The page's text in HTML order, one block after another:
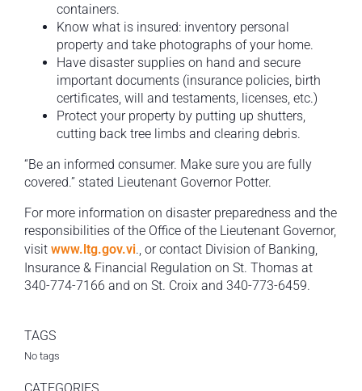
containers.
Know what is insured: inventory personal
property and take photographs of your home.
Have disaster supplies on hand and secure
important documents (insurance policies, birth
certificates, will and testaments, licenses, etc.)
Protect your property by putting up shutters,
cutting back tree limbs and clearing debris.
“Be an informed consumer. Make sure you are fully
covered.” stated Lieutenant Governor Potter.
For more information on disaster preparedness and the
responsibilities of the Office of the Lieutenant Governor,
visit www.ltg.gov.vi., or contact Division of Banking,
Insurance & Financial Regulation on St. Thomas at
340-774-7166 and on St. Croix and 340-773-6459.
TAGS
No tags